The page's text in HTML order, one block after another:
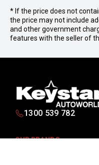
* If the price does not
the price may not include
and other government
features with the seller of
1300 539 782
OUR BRANDS